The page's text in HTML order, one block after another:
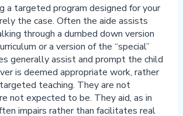
a targeted program designed for your
the case. Often the aide assists
through a dumbed down version
or a version of the “special”
generally assist and prompt the child
is deemed appropriate work, rather
teaching. They are not
not expected to be. They aid, as in
impairs rather than facilitates real